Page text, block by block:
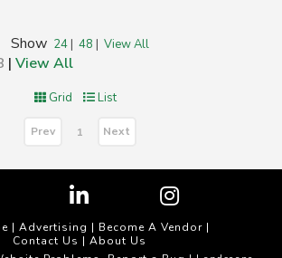
Show 24| 48 | View All
| View All
Grid List
Prev 1 Next
| Advertising | Become A Vendor |
Contact Us | About Us